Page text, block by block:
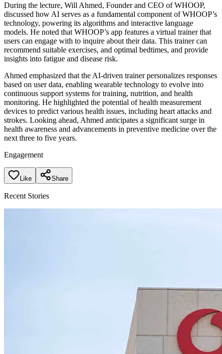
During the lecture, Will Ahmed, Founder and CEO of WHOOP,
discussed how AI serves as a fundamental component of WHOOP’s
technology, powering its algorithms and interactive language
models. He noted that WHOOP’s app features a virtual trainer that
users can engage with to inquire about their data. This trainer can
recommend suitable exercises, and optimal bedtimes, and provide
insights into fatigue and disease risk.
Ahmed emphasized that the AI-driven trainer personalizes responses
based on user data, enabling wearable technology to evolve into
continuous support systems for training, nutrition, and health
monitoring. He highlighted the potential of health measurement
devices to predict various health issues, including heart attacks and
strokes. Looking ahead, Ahmed anticipates a significant surge in
health awareness and advancements in preventive medicine over the
next three to five years.
Engagement
Like Share
Recent Stories